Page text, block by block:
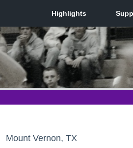
Mount Vernon, TX